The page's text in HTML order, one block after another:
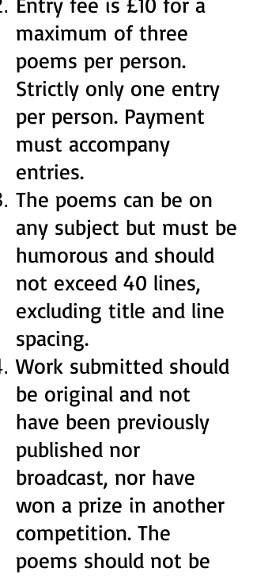
maximum of three
poems per person.
Strictly only one entry
per person. Payment
must accompany
entries.
The poems can be on
any subject but must be
humorous and should
not exceed 40 lines,
excluding title and line
spacing.
Work submitted should
be original and not
have been previously
published nor
broadcast, nor have
won a prize in another
competition. The
poems should not be